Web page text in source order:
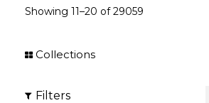
Showing 11–20 of29059
Collections
Filters